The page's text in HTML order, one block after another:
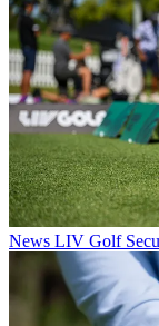
News LIV Golf